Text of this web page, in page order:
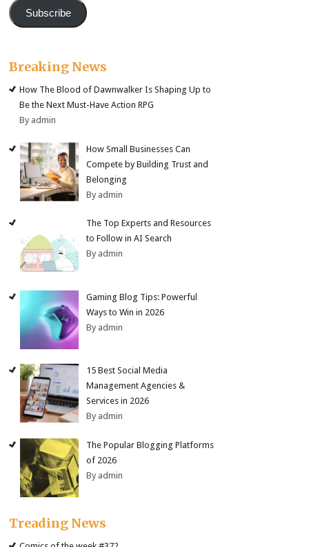
Subscribe
Breaking News
How The Blood of Dawnwalker Is Shaping Up to
Be the Next Must-Have Action RPG
By admin
How Small Businesses Can
Compete by Building Trust and
Belonging
By admin
The Top Experts and Resources
to Follow in AI Search
By admin
Gaming Blog Tips: Powerful
Ways to Win in 2026
By admin
15 Best Social Media
Management Agencies &
Services in 2026
By admin
The Popular Blogging Platforms
of 2026
By admin
Treading News